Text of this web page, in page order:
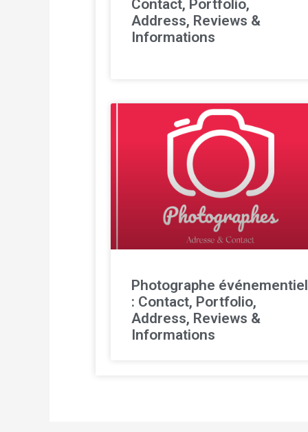
Contact, Portfolio,
Address, Reviews &
Informations
Photographe événementiel
: Contact, Portfolio,
Address, Reviews &
Informations